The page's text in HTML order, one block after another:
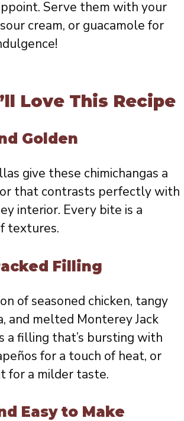
Serve them with your
cream, or guacamole for
Love This Recipe
Golden
give these chimichangas a
that contrasts perfectly with
interior. Every bite is a
textures.
Filling
of seasoned chicken, tangy
and melted Monterey Jack
a filling that’s bursting with
for a touch of heat, or
for a milder taste.
Easy to Make